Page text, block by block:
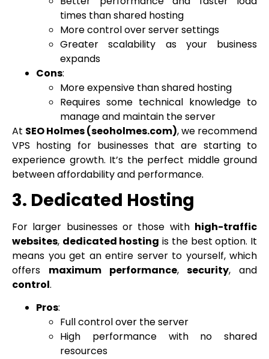
times than shared hosting
More control over server settings
Greater scalability as your business
expands
Cons:
More expensive than shared hosting
Requires some technical knowledge to
manage and maintain the server
At SEO Holmes (seoholmes.com), we recommend
VPS hosting for businesses that are starting to
experience growth. It’s the perfect middle ground
between affordability and performance.
3. Dedicated Hosting
For larger businesses or those with high-traffic
websites, dedicated hosting is the best option. It
means you get an entire server to yourself, which
offers maximum performance,security, and
control.
Pros:
Full control over the server
High performance with no shared
resources